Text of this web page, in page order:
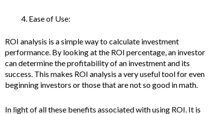
Ease of Use:
ROI analysis is a simple way to calculate investment
performance. By looking at the ROI percentage, an investor
can determine the profitability of an investment and its
success. This makes ROI analysis a very useful tool for even
beginning investors or those that are not so good in math.
In light of all these benefits associated with using ROI. It is